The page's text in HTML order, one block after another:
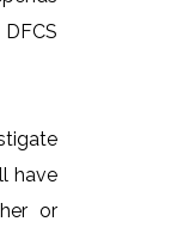
have
or